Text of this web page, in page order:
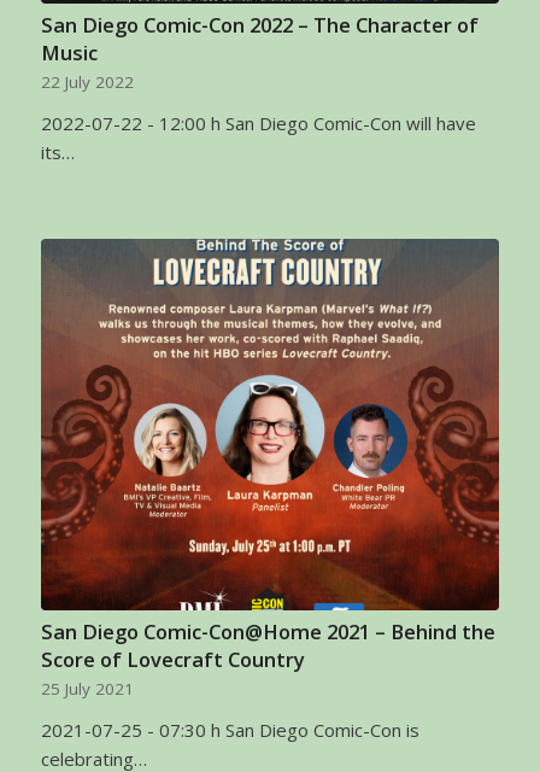
San Diego Comic-Con 2022 – The Character of
Music
22 July 2022
2022-07-22 - 12:00 h San Diego Comic-Con will have
its…
San Diego Comic-Con@Home 2021 – Behind the
Score of Lovecraft Country
25 July 2021
2021-07-25 - 07:30 h San Diego Comic-Con is
celebrating…